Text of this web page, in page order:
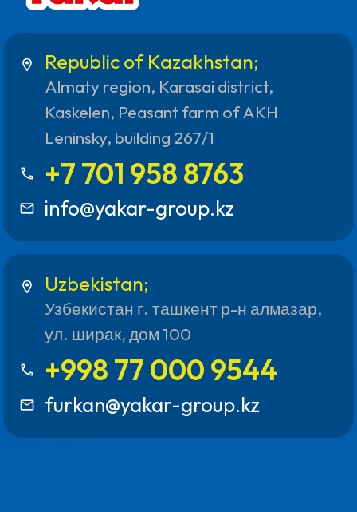
location_on Republic of Kazakhstan;
Almaty region, Karasai district,
Kaskelen, Peasant farm of AKH
Leninsky, building 267/1
call +7 701 958 8763
mail_outline info@yakar-group.kz
location_on Uzbekistan;
Узбекистан г. ташкент р-н алмазар,
ул. ширак, дом 100
call +998 77 000 9544
mail_outline furkan@yakar-group.kz